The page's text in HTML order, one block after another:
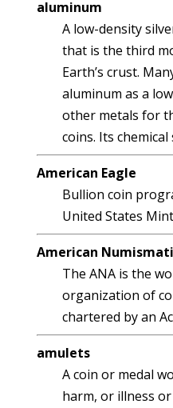
aluminum
A low-density
that is the third
Earth’s crust.
aluminum as a
other metals for
coins. Its chemical
American Eagle
Bullion coin
United States Mint
American
The ANA is the
organization of
chartered by an
amulets
A coin or medal
harm, or illness